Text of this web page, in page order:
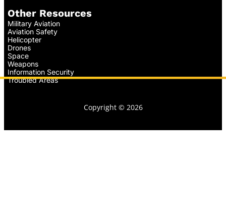
Other Resources
Military Aviation
Aviation Safety
Helicopter
Drones
Space
Weapons
Information Security
Troubled Areas
Copyright © 2026